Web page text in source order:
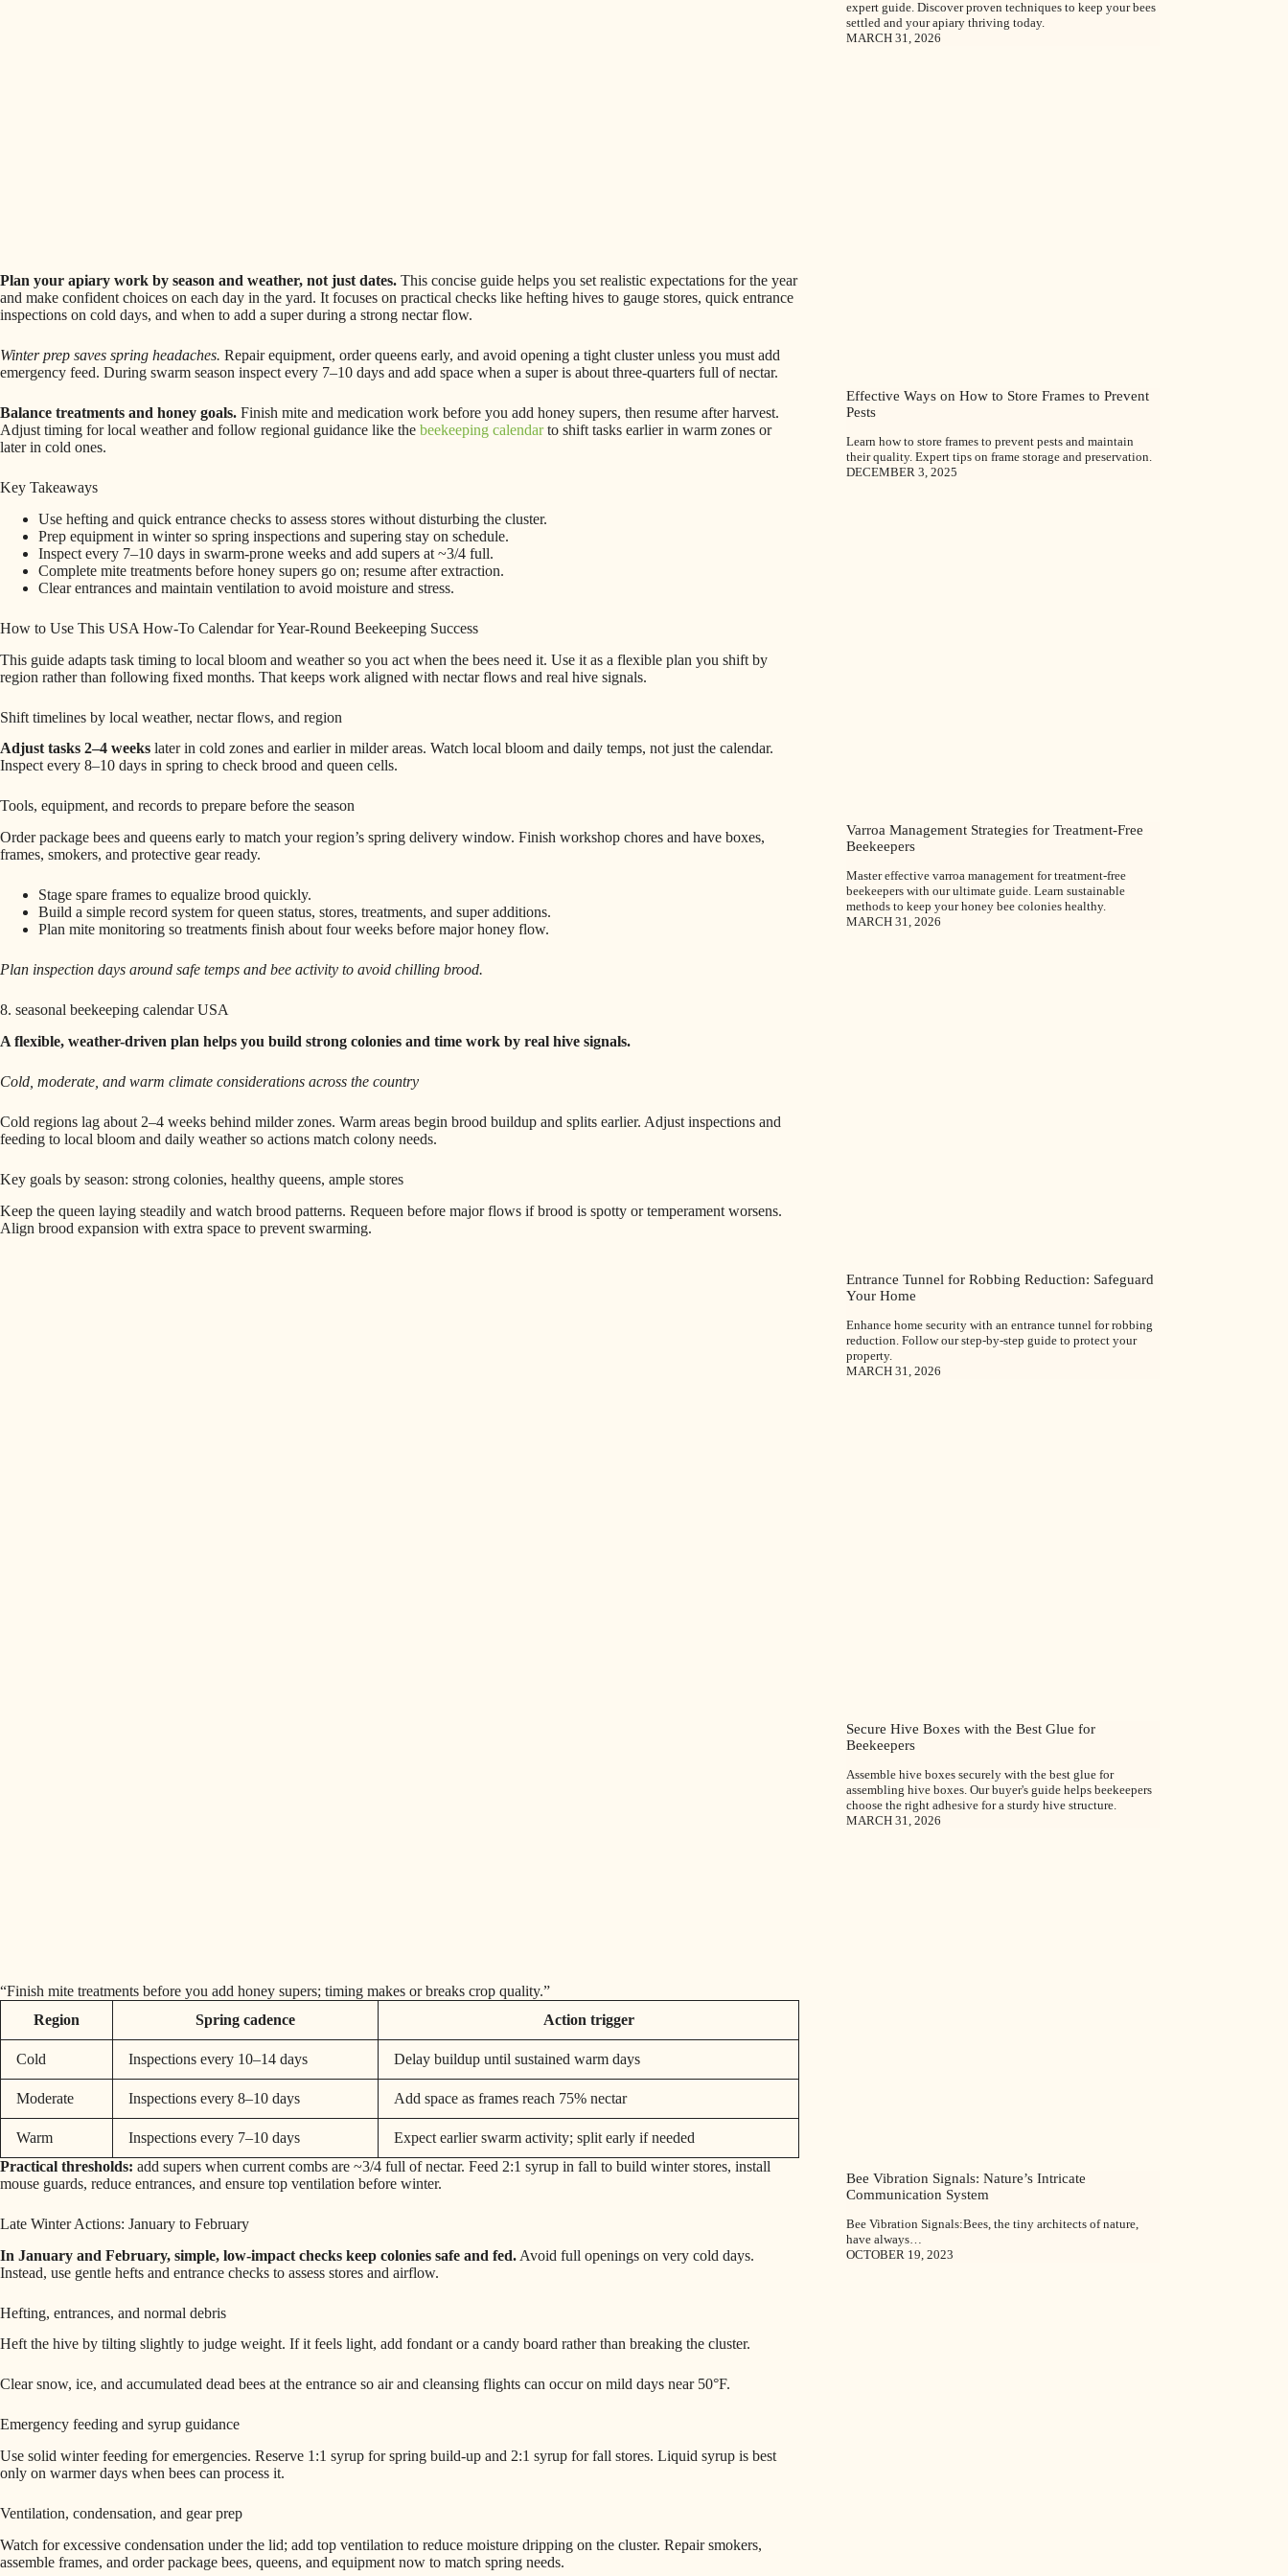
Plan your apiary work by season and weather, not just dates. This concise guide helps you set realistic expectations for the year
and make confident choices on each day in the yard. It focuses on practical checks like hefting hives to gauge stores, quick entrance
inspections on cold days, and when to add a super during a strong nectar flow.
Winter prep saves spring headaches. Repair equipment, order queens early, and avoid opening a tight cluster unless you must add
emergency feed. During swarm season inspect every 7–10 days and add space when a super is about three-quarters full of nectar.
Balance treatments and honey goals. Finish mite and medication work before you add honey supers, then resume after harvest.
Adjust timing for local weather and follow regional guidance like the beekeeping calendarto shift tasks earlier in warm zones or
later in cold ones.
Key Takeaways
Use hefting and quick entrance checks to assess stores without disturbing the cluster.
Prep equipment in winter so spring inspections and supering stay on schedule.
Inspect every 7–10 days in swarm-prone weeks and add supers at ~3/4 full.
Complete mite treatments before honey supers go on; resume after extraction.
Clear entrances and maintain ventilation to avoid moisture and stress.
How to Use This USA How-To Calendar for Year-Round Beekeeping Success
This guide adapts task timing to local bloom and weather so you act when the bees need it. Use it as a flexible plan you shift by
region rather than following fixed months. That keeps work aligned with nectar flows and real hive signals.
Shift timelines by local weather, nectar flows, and region
Adjust tasks 2–4 weeks later in cold zones and earlier in milder areas. Watch local bloom and daily temps, not just the calendar.
Inspect every 8–10 days in spring to check brood and queen cells.
Tools, equipment, and records to prepare before the season
Order package bees and queens early to match your region’s spring delivery window. Finish workshop chores and have boxes,
frames, smokers, and protective gear ready.
Stage spare frames to equalize brood quickly.
Build a simple record system for queen status, stores, treatments, and super additions.
Plan mite monitoring so treatments finish about four weeks before major honey flow.
Plan inspection days around safe temps and bee activity to avoid chilling brood.
8. seasonal beekeeping calendar USA
A flexible, weather-driven plan helps you build strong colonies and time work by real hive signals.
Cold, moderate, and warm climate considerations across the country
Cold regions lag about 2–4 weeks behind milder zones. Warm areas begin brood buildup and splits earlier. Adjust inspections and
feeding to local bloom and daily weather so actions match colony needs.
Key goals by season: strong colonies, healthy queens, ample stores
Keep the queen laying steadily and watch brood patterns. Requeen before major flows if brood is spotty or temperament worsens.
Align brood expansion with extra space to prevent swarming.
“Finish mite treatments before you add honey supers; timing makes or breaks crop quality.”
Region
Spring cadence Action trigger
Cold Inspections every 10–14 days Delay buildup until sustained warm days
Moderate Inspections every 8–10 days Add space as frames reach 75% nectar
Warm Inspections every 7–10 days
Expect earlier swarm activity; split early if needed
Practical thresholds: add supers when current combs are ~3/4 full of nectar. Feed 2:1 syrup in fall to build winter stores, install
mouse guards, reduce entrances, and ensure top ventilation before winter.
Late Winter Actions: January to February
In January and February, simple, low-impact checks keep colonies safe and fed. Avoid full openings on very cold days.
Instead, use gentle hefts and entrance checks to assess stores and airflow.
Hefting, entrances, and normal debris
Heft the hive by tilting slightly to judge weight. If it feels light, add fondant or a candy board rather than breaking the cluster.
Clear snow, ice, and accumulated dead bees at the entrance so air and cleansing flights can occur on mild days near 50°F.
Emergency feeding and syrup guidance
Use solid winter feeding for emergencies. Reserve 1:1 syrup for spring build-up and 2:1 syrup for fall stores. Liquid syrup is best
only on warmer days when bees can process it.
Ventilation, condensation, and gear prep
Watch for excessive condensation under the lid; add top ventilation to reduce moisture dripping on the cluster. Repair smokers,
assemble frames, and order package bees, queens, and equipment now to match spring needs.
expert guide. Discover proven techniques to keep your bees
settled and your apiary thriving today.
MARCH 31, 2026
Effective Ways on How to Store Frames to Prevent
Pests
Learn how to store frames to prevent pests and maintain
their quality. Expert tips on frame storage and preservation.
DECEMBER 3, 2025
Varroa Management Strategies for Treatment-Free
Beekeepers
Master effective varroa management for treatment-free
beekeepers with our ultimate guide. Learn sustainable
methods to keep your honey bee colonies healthy.
MARCH 31, 2026
Entrance Tunnel for Robbing Reduction: Safeguard
Your Home
Enhance home security with an entrance tunnel for robbing
reduction. Follow our step-by-step guide to protect your
property.
MARCH 31, 2026
Secure Hive Boxes with the Best Glue for
Beekeepers
Assemble hive boxes securely with the best glue for
assembling hive boxes. Our buyer's guide helps beekeepers
choose the right adhesive for a sturdy hive structure.
MARCH 31, 2026
Bee Vibration Signals: Nature’s Intricate
Communication System
Bee Vibration Signals:Bees, the tiny architects of nature,
have always…
OCTOBER 19, 2023